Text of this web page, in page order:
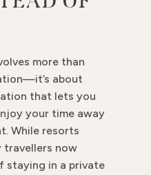
more than
about
that lets you
your time away
While resorts
travellers now
staying in a private